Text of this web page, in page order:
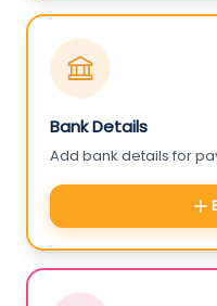
Bank Details
Add bank details for